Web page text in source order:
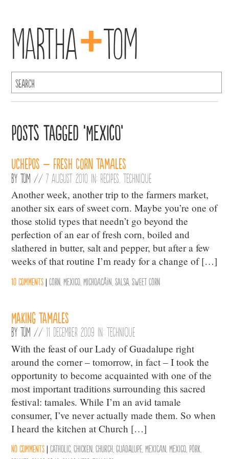
Martha+Tom
Posts Tagged ‘Mexico’
Uchepos – Fresh Corn Tamales
ByTom //7 August 2010 in: Recipes ,Technique
Another week, another trip to the farmers market,
another six ears of sweet corn. Maybe you’re one of
those stolid types that needn’t go beyond the
perfection of an ear of fresh corn, boiled and
slathered in butter, salt and pepper, but after a few
weeks of that routine I’m ready for a change of […]
10 comments |Corn ,Mexico ,MichoacÃ¡n ,Salsa ,Sweet Corn
Making Tamales
ByTom //11 December 2009 in:Technique
With the feast of our Lady of Guadalupe right
around the corner – tomorrow, in fact – I took the
opportunity to become acquainted with one of the
most important traditions surrounding this sacred
festival: tamales. While I’m an avid tamale
consumer, I’ve never actually made them. So when
I heard the kitchen at Church […]
No comments |Catholic ,Chicken ,Church ,Guadalupe ,Mexican ,Mexico Pork